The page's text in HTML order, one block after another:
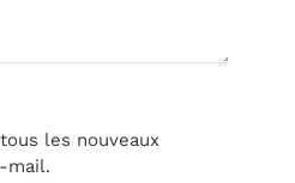
les nouveaux
mail.